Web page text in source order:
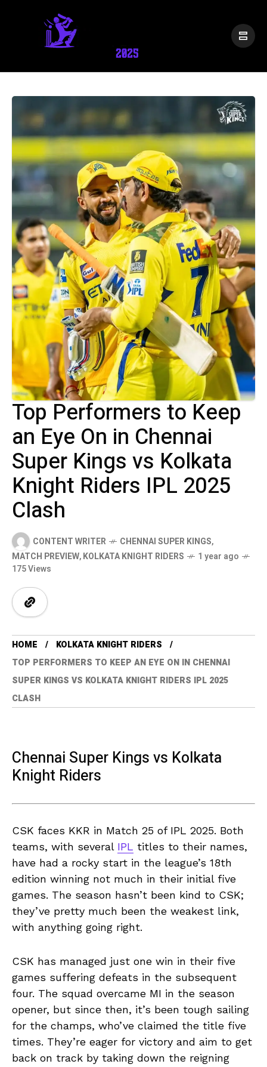
Top Performers to Keep
an Eye On in Chennai
Super Kings vs Kolkata
Knight Riders IPL 2025
Clash
CONTENT WRITER CHENNAI SUPER KINGS,
MATCH PREVIEW,KOLKATA KNIGHT RIDERS
1 year ago
175 Views
HOME
KOLKATA KNIGHT RIDERS
TOP PERFORMERS TO KEEP AN EYE ON IN CHENNAI
SUPER KINGS VS KOLKATA KNIGHT RIDERS IPL 2025
CLASH
Chennai Super Kings vs Kolkata
Knight Riders
CSK faces KKR in Match 25 of IPL 2025. Both
teams, with several IPL titles to their names,
have had a rocky start in the league’s 18th
edition winning not much in their initial five
games. The season hasn’t been kind to CSK;
they’ve pretty much been the weakest link,
with anything going right.
CSK has managed just one win in their five
games suffering defeats in the subsequent
four. The squad overcame MI in the season
opener, but since then, it’s been tough sailing
for the champs, who’ve claimed the title five
times. They’re eager for victory and aim to get
back on track by taking down the reigning